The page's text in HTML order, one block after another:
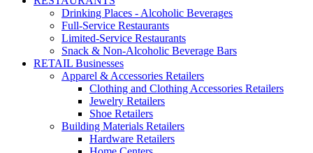
Drinking Places - Alcoholic Beverages
Full-Service Restaurants
Limited-Service Restaurants
Snack & Non-Alcoholic Beverage Bars
RETAIL Businesses
Apparel & Accessories Retailers
Clothing and Clothing Accessories Retailers
Jewelry Retailers
Shoe Retailers
Building Materials Retailers
Hardware Retailers